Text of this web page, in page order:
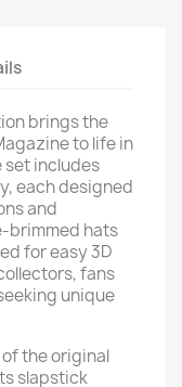
brings the
to life in
set includes
each designed
and
brimmed hats
for easy 3D
fans
unique
the original
slapstick